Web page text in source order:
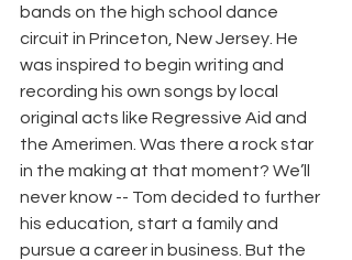
bands on the high school dance
circuit in Princeton, New Jersey. He
was inspired to begin writing and
recording his own songs by local
original acts like Regressive Aid and
the Amerimen. Was there a rock star
in the making at that moment? We’ll
never know -- Tom decided to further
his education, start a family and
pursue a career in business. But the